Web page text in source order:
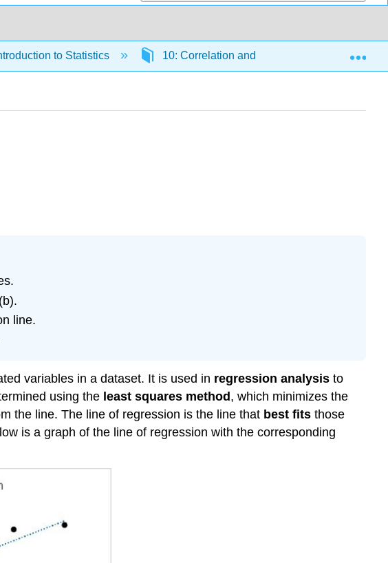
to Statistics 10: Correlation and Linear Regression
line.
variables in a dataset. It is used in regression analysis to
using the least squares method, which minimizes the
the line. The line of regression is the line that best fits those
is a graph of the line of regression with the corresponding